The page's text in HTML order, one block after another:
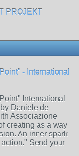
PROJEKT
- International
International
Daniele de
Associazione
creating as a way
An inner spark
Send your